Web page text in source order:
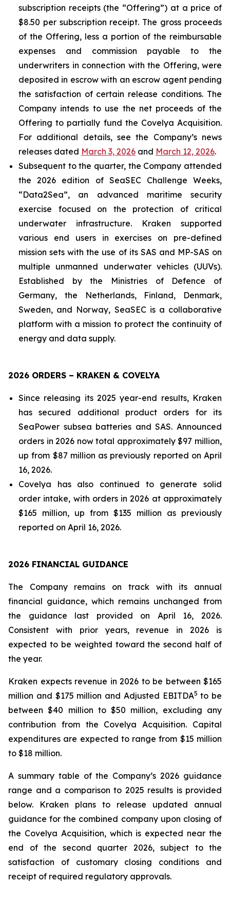
subscription receipts (the “Offering”) at a price of
$8.50 per subscription receipt. The gross proceeds
of the Offering, less a portion of the reimbursable
expenses and commission payable to the
underwriters in connection with the Offering, were
deposited in escrow with an escrow agent pending
the satisfaction of certain release conditions. The
Company intends to use the net proceeds of the
Offering to partially fund the Covelya Acquisition.
For additional details, see the Company’s news
releases dated March 3, 2026 and March 12, 2026.
Subsequent to the quarter, the Company attended
the 2026 edition of SeaSEC Challenge Weeks,
“Data2Sea”, an advanced maritime security
exercise focused on the protection of critical
underwater infrastructure. Kraken supported
various end users in exercises on pre-defined
mission sets with the use of its SAS and MP-SAS on
multiple unmanned underwater vehicles (UUVs).
Established by the Ministries of Defence of
Germany, the Netherlands, Finland, Denmark,
Sweden, and Norway, SeaSEC is a collaborative
platform with a mission to protect the continuity of
energy and data supply.
2026 ORDERS – KRAKEN & COVELYA
Since releasing its 2025 year-end results, Kraken
has secured additional product orders for its
SeaPower subsea batteries and SAS. Announced
orders in 2026 now total approximately $97 million,
up from $87 million as previously reported on April
16, 2026.
Covelya has also continued to generate solid
order intake, with orders in 2026 at approximately
$165 million, up from $135 million as previously
reported on April 16, 2026.
2026 FINANCIAL GUIDANCE
The Company remains on track with its annual
financial guidance, which remains unchanged from
the guidance last provided on April 16, 2026.
Consistent with prior years, revenue in 2026 is
expected to be weighted toward the second half of
the year.
Kraken expects revenue in 2026 to be between $165
million and $175 million and Adjusted EBITDA5 to be
between $40 million to $50 million, excluding any
contribution from the Covelya Acquisition. Capital
expenditures are expected to range from $15 million
to $18 million.
A summary table of the Company’s 2026 guidance
range and a comparison to 2025 results is provided
below. Kraken plans to release updated annual
guidance for the combined company upon closing of
the Covelya Acquisition, which is expected near the
end of the second quarter 2026, subject to the
satisfaction of customary closing conditions and
receipt of required regulatory approvals.